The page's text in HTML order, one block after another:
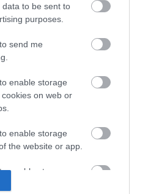
to be sent to
purposes.
send me
enable storage
on web or
enable storage
the website or app.
enable storage
προϊόντων
και αλλαγές
χρήσης
Καλύβες Αποκορώνου,